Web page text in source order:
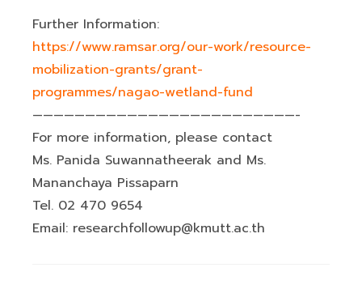
Further Information:
https://www.ramsar.org/our-work/resource-
mobilization-grants/grant-
programmes/nagao-wetland-fund
—————————————————————————-
For more information, please contact
Ms. Panida Suwannatheerak and Ms.
Mananchaya Pissaparn
Tel. 02 470 9654
Email: researchfollowup@kmutt.ac.th